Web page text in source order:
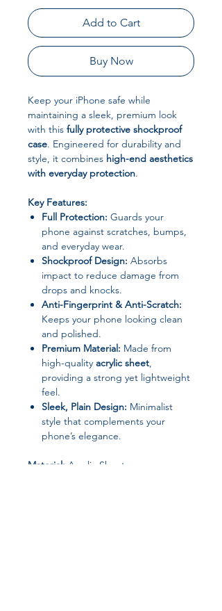
Add to Cart
Buy Now
Keep your iPhone safe while
maintaining a sleek, premium look
with this fully protective shockproof
case. Engineered for durability and
style, it combines high-end aesthetics
with everyday protection.
Key Features:
Full Protection: Guards your
phone against scratches, bumps,
and everyday wear.
Shockproof Design: Absorbs
impact to reduce damage from
drops and knocks.
Anti-Fingerprint & Anti-Scratch:
Keeps your phone looking clean
and polished.
Premium Material: Made from
high-quality acrylic sheet,
providing a strong yet lightweight
feel.
Sleek, Plain Design: Minimalist
style that complements your
phone’s elegance.
Material: Acrylic Sheet